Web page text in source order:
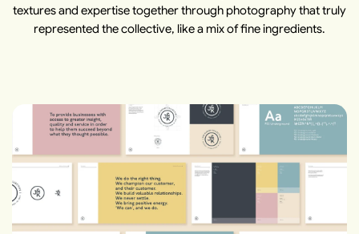
textures and expertise together through photography that truly
represented the collective, like a mix of fine ingredients.